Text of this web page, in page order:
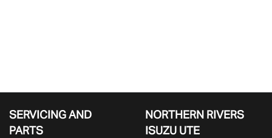
SERVICING AND
PARTS
NORTHERN RIVERS
ISUZU UTE